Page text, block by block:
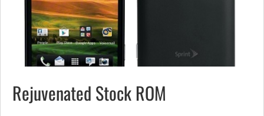
Rejuvenated Stock ROM